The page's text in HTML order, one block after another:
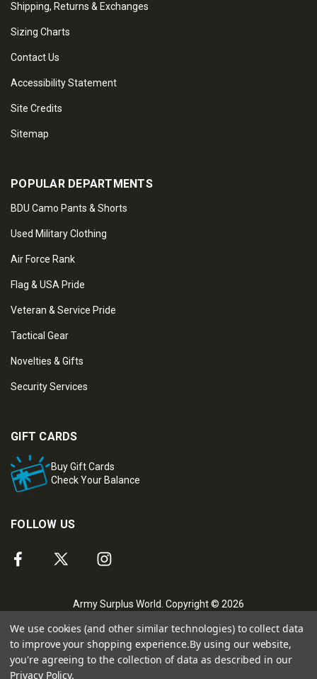
Shipping, Returns & Exchanges
Sizing Charts
Contact Us
Accessibility Statement
Site Credits
Sitemap
POPULAR DEPARTMENTS
BDU Camo Pants & Shorts
Used Military Clothing
Air Force Rank
Flag & USA Pride
Veteran & Service Pride
Tactical Gear
Novelties & Gifts
Security Services
GIFT CARDS
Buy Gift Cards
Check Your Balance
FOLLOW US
Army Surplus World. Copyright © 2026
We use cookies (and other similar technologies) to collect data
to improve your shopping experience.By using our website,
you're agreeing to the collection of data as described in our
Privacy Policy.